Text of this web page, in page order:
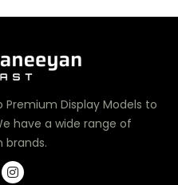
Display Models to
have a wide range of
brands.